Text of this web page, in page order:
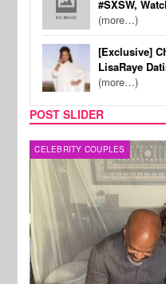
#SXSW,
(more…)
[Exclusive]
LisaRaye
(more…)
POST SLIDER
CELEBRITY COUPLES